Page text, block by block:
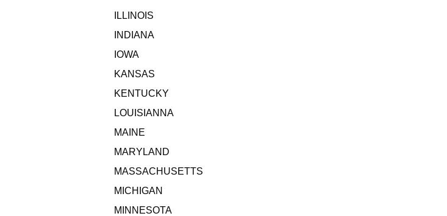
ILLINOIS
INDIANA
IOWA
KANSAS
KENTUCKY
LOUISIANNA
MAINE
MARYLAND
MASSACHUSETTS
MICHIGAN
MINNESOTA